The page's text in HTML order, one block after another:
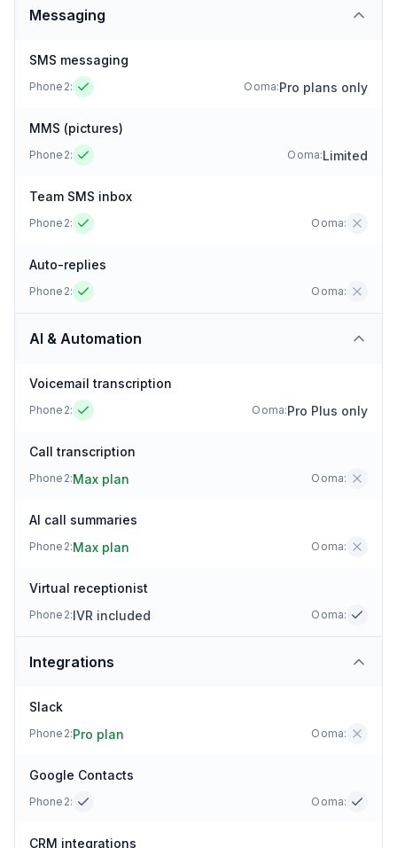
Messaging
SMS messaging
Phone2: Ooma:Pro plans only
MMS (pictures)
Phone2: Ooma:Limited
Team SMS inbox
Phone2: Ooma:
Auto-replies
Phone2: Ooma:
AI & Automation
Voicemail transcription
Phone2: Ooma:Pro Plus only
Call transcription
Phone2:Max plan Ooma:
AI call summaries
Phone2:Max plan Ooma:
Virtual receptionist
Phone2:IVR included Ooma:
Integrations
Slack
Phone2:Pro plan Ooma:
Google Contacts
Phone2: Ooma:
CRM integrations